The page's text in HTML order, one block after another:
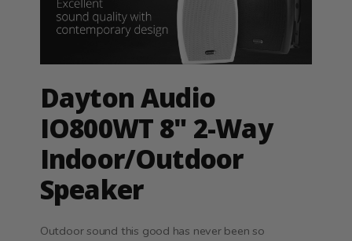
Dayton Audio
IO800WT 8" 2-Way
Indoor/Outdoor
Speaker
Outdoor sound this good has never been so